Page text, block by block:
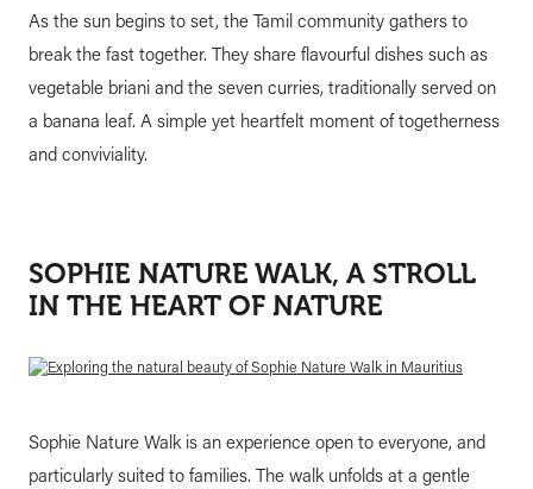
As the sun begins to set, the Tamil community gathers to
break the fast together. They share flavourful dishes such as
vegetable briani and the seven curries, traditionally served on
a banana leaf. A simple yet heartfelt moment of togetherness
and conviviality.
SOPHIE NATURE WALK, A STROLL
IN THE HEART OF NATURE
Sophie Nature Walk is an experience open to everyone, and
particularly suited to families. The walk unfolds at a gentle